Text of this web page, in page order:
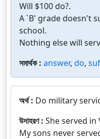
Will $100 do?.
A `B' grade doesn't
school.
Nothing else will
সমার্থক : answer, do,
অর্থ : Do military
উদাহরণ : She served in
My sons never